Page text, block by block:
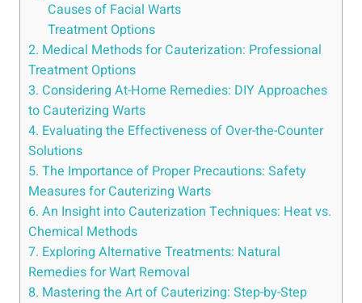
Causes of Facial Warts
Treatment Options
2. Medical Methods for Cauterization: Professional
Treatment Options
3. Considering At-Home Remedies: DIY Approaches
to Cauterizing Warts
4. Evaluating the Effectiveness of Over-the-Counter
Solutions
5. The Importance of Proper Precautions: Safety
Measures for Cauterizing Warts
6. An Insight into Cauterization Techniques: Heat vs.
Chemical Methods
7. Exploring Alternative Treatments: Natural
Remedies for Wart Removal
8. Mastering the Art of Cauterizing: Step-by-Step